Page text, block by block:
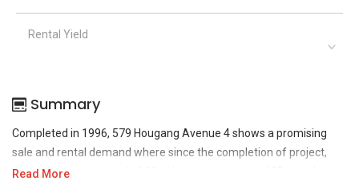
Rental Yield
Summary
Completed in 1996, 579 Hougang Avenue 4 shows a promising
sale and rental demand where since the completion of project,
there have been a total of 11 sale transactions and 25 rental
Read More